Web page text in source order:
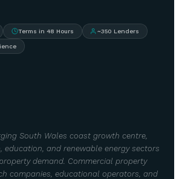
Terms in 48 Hours ~350 Lenders
South Wales coast growth centre,
education, and renewable energy sectors
demand. Commercial property
companies, educational operators, and